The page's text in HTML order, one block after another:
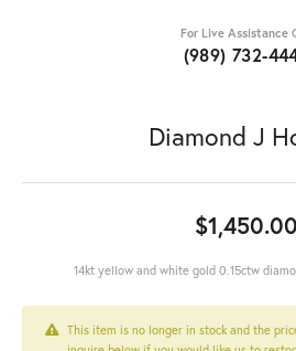
For Live Assistance
(989) 732-
Diamond J
$1,450.00
14kt yellow and white gold 0.15ctw
This item is no longer in stock and the